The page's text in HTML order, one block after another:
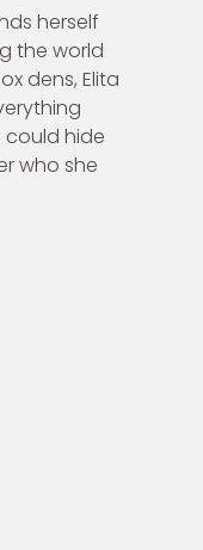
herself
the world
dens, Elita
could hide
who she